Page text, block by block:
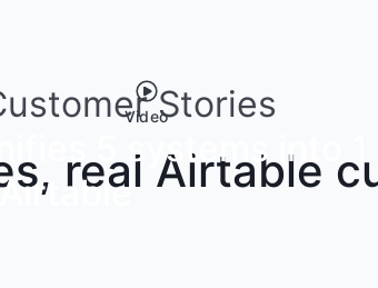
Stories
real Airtable
Video
5 systems into 1